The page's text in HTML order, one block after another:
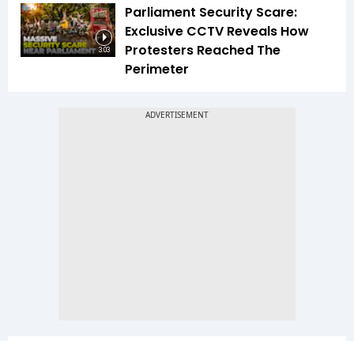
3:03
Parliament Security Scare:
Exclusive CCTV Reveals How
Protesters Reached The
Perimeter